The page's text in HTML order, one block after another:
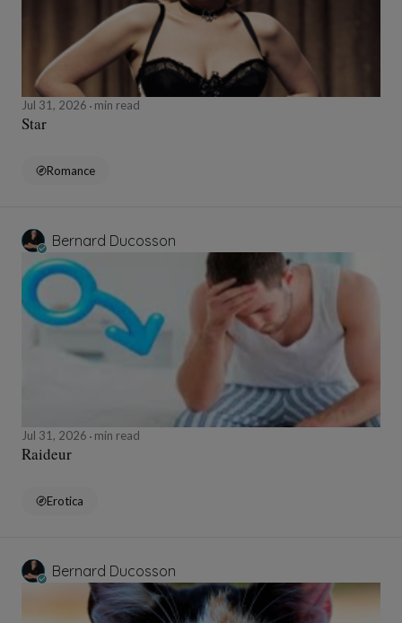
Jul 31, 2026 min read
Star
Romance
Bernard Ducosson
Jul 31, 2026 min read
Raideur
Erotica
Bernard Ducosson